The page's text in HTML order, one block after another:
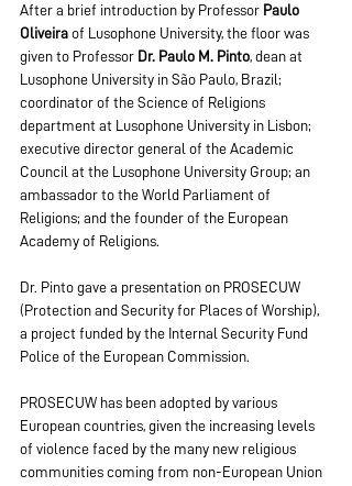
After a brief introduction by Professor Paulo
Oliveira of Lusophone University, the floor was
given to Professor Dr. Paulo M. Pinto, dean at
Lusophone University in São Paulo, Brazil;
coordinator of the Science of Religions
department at Lusophone University in Lisbon;
executive director general of the Academic
Council at the Lusophone University Group; an
ambassador to the World Parliament of
Religions; and the founder of the European
Academy of Religions.
Dr. Pinto gave a presentation on PROSECUW
(Protection and Security for Places of Worship),
a project funded by the Internal Security Fund
Police of the European Commission.
PROSECUW has been adopted by various
European countries, given the increasing levels
of violence faced by the many new religious
communities coming from non-European Union